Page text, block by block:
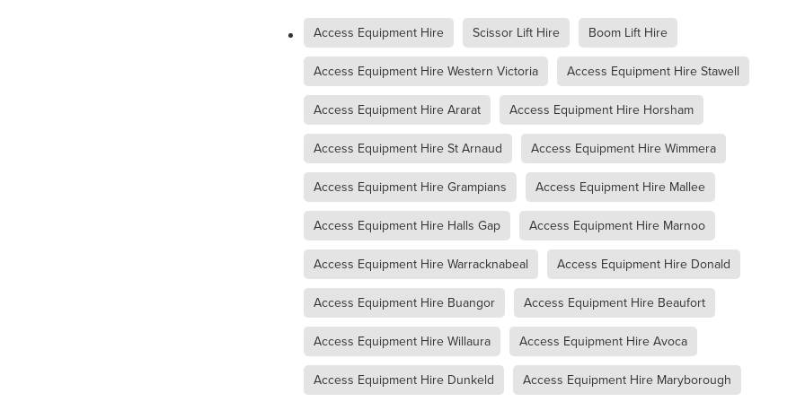
Access Equipment Hire Warracknabeal
Access Equipment Hire Marnoo
Access Equipment Hire Mallee
Boom Lift Hire
Compaction Equipment Hire Ararat
Compaction Equipment Hire Horsham
Compaction Equipment Hire Stawell
Compaction Equipment Hire Grampians
Compaction Equipment Hire Mallee
Compaction Equipment Hire Wimmera
Compaction Equipment Hire Western Victoria
Tips on choosing the right roller
Trench Roller Hire
Trench Roller Hire Ararat
Trench Roller Hire Horsham
Trench Roller Hire Stawell
Trench Roller Hire Grampians
Trench Roller Hire Mallee
Trench Roller Hire Wimmera
Trench Roller Hire Western Victoria
Twin Drum Roller Hire Ararat
Twin Drum Roller Hire Horsham
Twin Drum Roller Hire Stawell
Twin Drum Roller Hire Grampians
Twin Drum Roller Hire Mallee
Twin Drum Roller Hire
Twin Drum Roller Hire Western Victoria
Multi-Wheel Roller Hire Ararat
Multi-Wheel Roller Hire Horsham
Multi-Wheel Roller Hire Stawell
Multi-Wheel Roller Hire Western Victoria
Multi-Wheel Roller Hire Grampians
Multi-Wheel Roller Hire Mallee
Multi-Wheel Roller Hire Wimmera
Pad Foot Roller Halls Gap
Pad Foot Roller Horsham
Pad Foot Roller Ararat
Pad Foot Roller Stawell
Pad Foot Roller Hire Mallee
Pad Foot Roller Hire Grampians
Pad Foot Roller Hire Wimmera
Pad Foot Roller Hire Western Victoria
Smooth Drum Roller Hire Grampians
Smooth Drum Roller Hire Mallee
Smooth Drum Roller Hire Wimmera
Smooth Drum Roller Hire Western Victoria
Dump Truck Hire Dunkeld
Dump Truck Hire
Access Equipment Hire Scissor Lift Hire Boom Lift Hire
Access Equipment Hire Western Victoria Access Equipment Hire Stawell
Access Equipment Hire Ararat Access Equipment Hire Horsham
Access Equipment Hire St Arnaud Access Equipment Hire Wimmera
Access Equipment Hire Grampians Access Equipment Hire Mallee
Access Equipment Hire Halls Gap Access Equipment Hire Marnoo
Access Equipment Hire Warracknabeal Access Equipment Hire Donald
Access Equipment Hire Buangor Access Equipment Hire Beaufort
Access Equipment Hire Willaura Access Equipment Hire Avoca
Access Equipment Hire Dunkeld Access Equipment Hire Maryborough